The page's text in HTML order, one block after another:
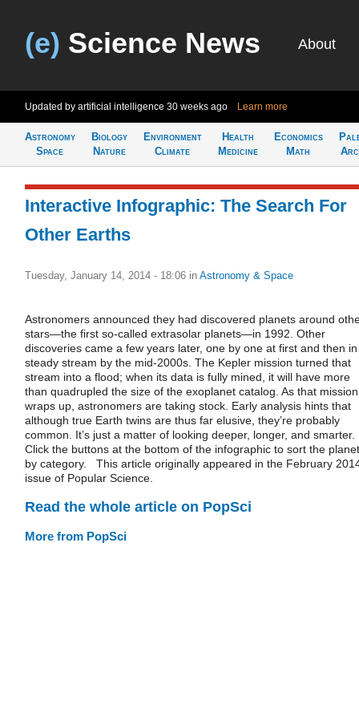
(e) Science News About
Updated by artificial intelligence 30 weeks ago Learn more
Astronomy
Space
Biology
Nature
Environment
Climate
Health
Medicine
Economics
Math
Interactive Infographic: The Search For
Other Earths
Tuesday, January 14, 2014 - 18:06 in Astronomy & Space
Astronomers announced they had discovered planets around
stars—the first so-called extrasolar planets—in 1992. Other
discoveries came a few years later, one by one at first and then
steady stream by the mid-2000s. The Kepler mission turned that
stream into a flood; when its data is fully mined, it will have more
than quadrupled the size of the exoplanet catalog. As that mission
wraps up, astronomers are taking stock. Early analysis hints that
although true Earth twins are thus far elusive, they’re probably
common. It’s just a matter of looking deeper, longer, and smarter.
Click the buttons at the bottom of the infographic to sort the
by category. This article originally appeared in the February
issue of Popular Science.
Read the whole article on PopSci
More from PopSci